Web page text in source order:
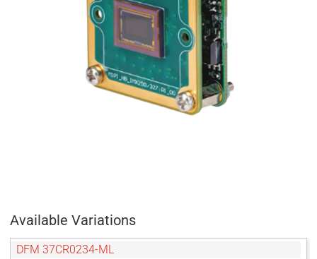
Available Variations
DFM 37CR0234-ML